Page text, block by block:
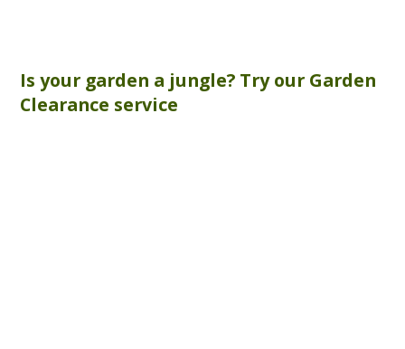
Is your garden a jungle? Try our Garden
Clearance service